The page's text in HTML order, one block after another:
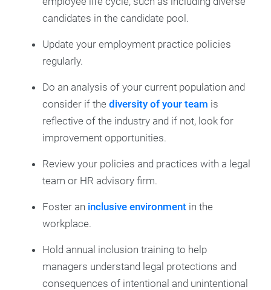
candidates in the candidate pool.
Update your employment practice policies
regularly.
Do an analysis of your current population and
consider if the diversity of your team is
reflective of the industry and if not, look for
improvement opportunities.
Review your policies and practices with a legal
team or HR advisory firm.
Foster an inclusive environment in the
workplace.
Hold annual inclusion training to help
managers understand legal protections and
consequences of intentional and unintentional